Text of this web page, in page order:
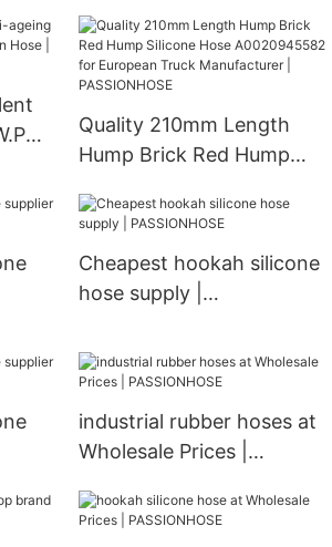
Radiator insulator Air Glide
100 Suspensions |
PASSIONHOSE
Quality 210mm Length
Hump Brick Red Hump
A0020945582 for
Manufacturer |
PASSIONHOSE
Cheapest hookah silicone
hose supply |
industrial rubber hoses at
Wholesale Prices |